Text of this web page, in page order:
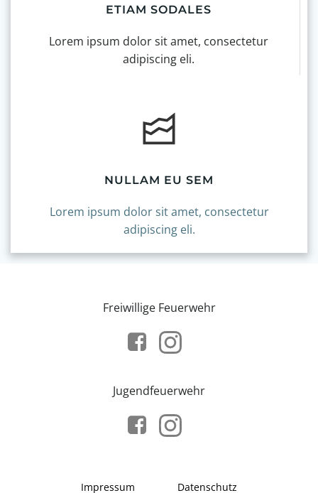
ETIAM SODALES
Lorem ipsum dolor sit amet, consectetur
adipiscing eli.
NULLAM EU SEM
Lorem ipsum dolor sit amet, consectetur
adipiscing eli.
Freiwillige Feuerwehr
Jugendfeuerwehr
Impressum Datenschutz